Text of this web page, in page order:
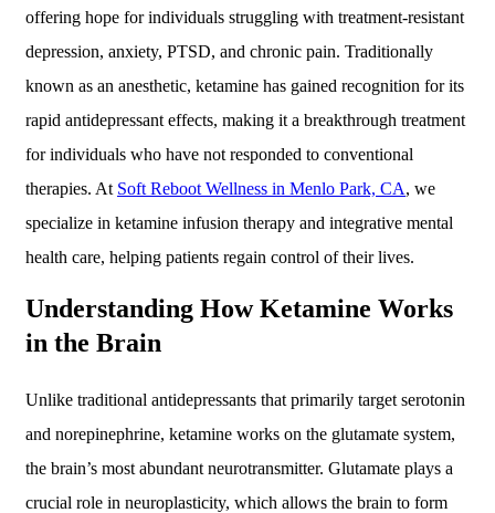
offering hope for individuals struggling with treatment-resistant
depression, anxiety, PTSD, and chronic pain. Traditionally
known as an anesthetic, ketamine has gained recognition for its
rapid antidepressant effects, making it a breakthrough treatment
for individuals who have not responded to conventional
therapies. At Soft Reboot Wellness in Menlo Park, CA, we
specialize in ketamine infusion therapy and integrative mental
health care, helping patients regain control of their lives.
Understanding How Ketamine Works
in the Brain
Unlike traditional antidepressants that primarily target serotonin
and norepinephrine, ketamine works on the glutamate system,
the brain’s most abundant neurotransmitter. Glutamate plays a
crucial role in neuroplasticity, which allows the brain to form